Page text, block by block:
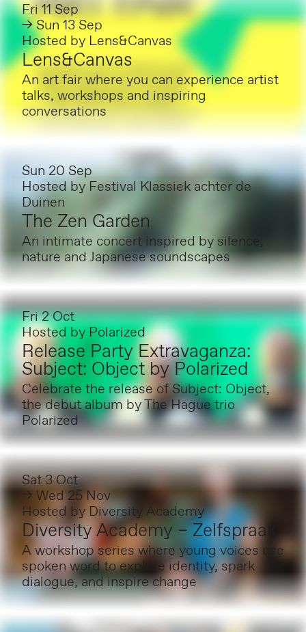
Fri 11 Sep
→ Sun 13 Sep
Hosted by Lens&Canvas
Lens&Canvas
An art fair where you can experience artist
talks, workshops and inspiring
conversations
Sun 20 Sep
Hosted by Festival Klassiek achter de
Duinen
The Zen Garden
An intimate concert inspired by silence,
nature and Japanese soundscapes
Fri 2 Oct
Hosted by Polarized
Release Party Extravaganza:
Subject: Object by Polarized
Celebrate the release of Subject: Object,
the debut album by The Hague trio
Polarized
Sat 3 Oct
→ Wed 25 Nov
Hosted by Diversity Academy
Diversity Academy – Zelfspraak
A workshop series where young voices use
spoken word to explore identity, spark
dialogue, and inspire change